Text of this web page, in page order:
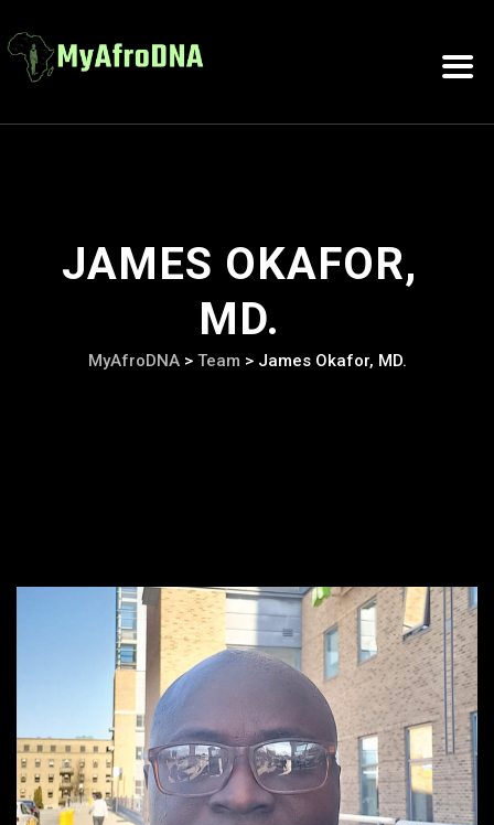
JAMES OKAFOR,
MD.
MyAfroDNA> Team > James Okafor, MD.